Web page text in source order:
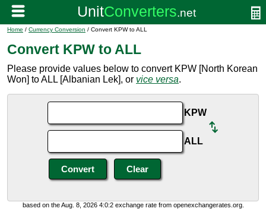
Home / Currency Conversion / Convert KPW to ALL
Convert KPW to ALL
Please provide values below to convert KPW [North Korean
Won] to ALL [Albanian Lek], or vice versa.
KPW
ALL
based on the Aug. 8, 2026 4:0:2 exchange rate from openexchangerates.org.